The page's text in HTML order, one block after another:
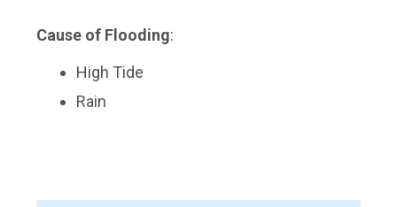
Cause of Flooding:
High Tide
Rain